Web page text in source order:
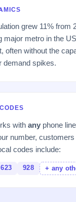
grew 11% from
major metro in the
often without the
demand spikes.
withany phone
number,
codes include:
623 928 + any